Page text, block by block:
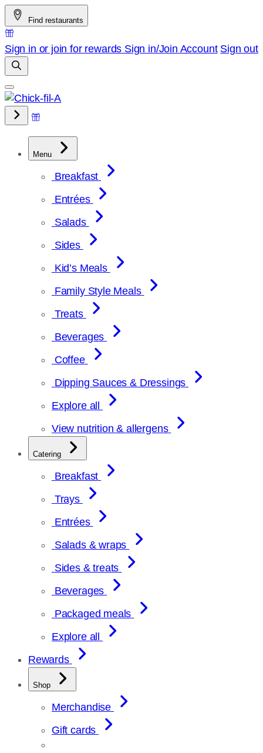
Skip
to
content
Find restaurants
Sign in or join for rewards Sign in/Join Account Sign out
Menu
Breakfast
Entrées
Salads
Sides
Kid’s Meals
Family Style Meals
Treats
Beverages
Coffee
Dipping Sauces & Dressings
Explore all
View nutrition & allergens
Catering
Breakfast
Trays
Entrées
Salads & wraps
Sides & treats
Beverages
Packaged meals
Explore all
Rewards
Shop
Merchandise
Gift cards